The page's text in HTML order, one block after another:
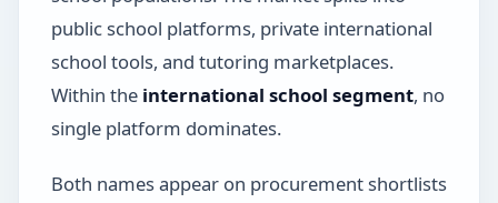
public school platforms, private international
school tools, and tutoring marketplaces.
Within the international school segment, no
single platform dominates.
Both names appear on procurement shortlists